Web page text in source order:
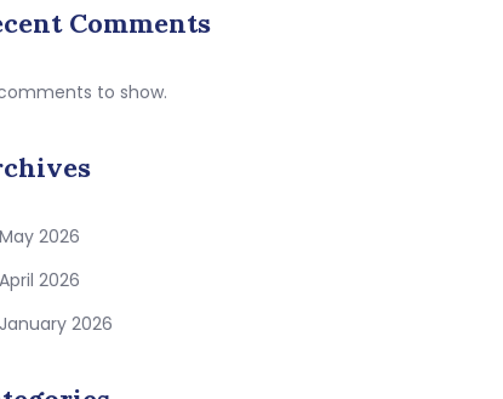
Comments
to show.
May 2026
April 2026
January 2026